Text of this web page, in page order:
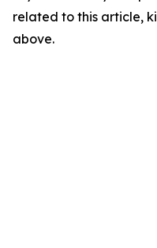
related to this article,
above.